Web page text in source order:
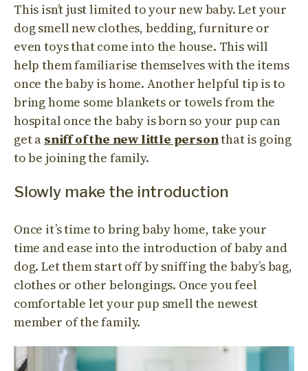
This isn’t just limited to your new baby. Let your
dog smell new clothes, bedding, furniture or
even toys that come into the house. This will
help them familiarise themselves with the items
once the baby is home. Another helpful tip is to
bring home some blankets or towels from the
hospital once the baby is born so your pup can
get a sniff of the new little personthat is going
to be joining the family.
Slowly make the introduction
Once it’s time to bring baby home, take your
time and ease into the introduction of baby and
dog. Let them start off by sniffing the baby’s bag,
clothes or other belongings. Once you feel
comfortable let your pup smell the newest
member of the family.